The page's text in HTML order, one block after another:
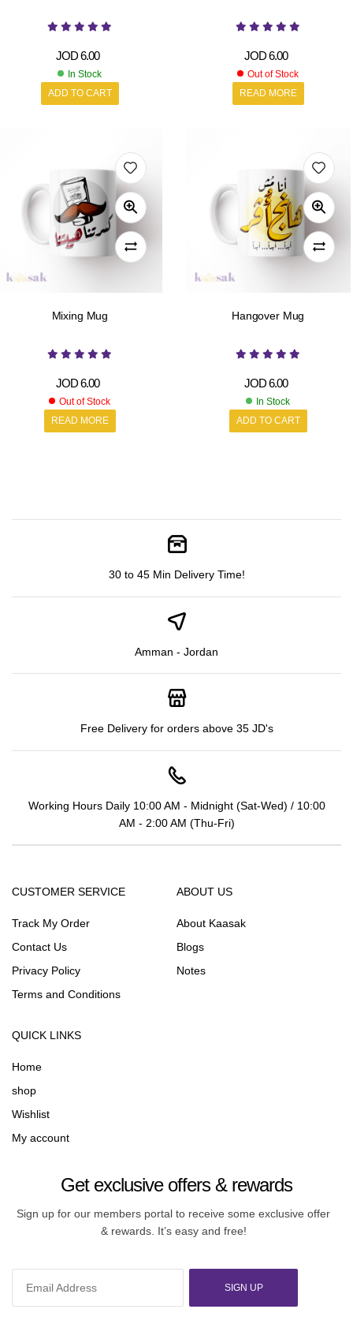
JOD6.00
In Stock
ADD TO CART
JOD6.00
Out of Stock
READ MORE
Mixing Mug
JOD6.00
Out of Stock
READ MORE
Hangover Mug
JOD6.00
In Stock
ADD TO CART
30 to 45 Min Delivery Time!
Amman - Jordan
Free Delivery for orders above 35 JD's
Working Hours Daily 10:00 AM - Midnight (Sat-Wed) / 10:00
AM - 2:00 AM (Thu-Fri)
CUSTOMER SERVICE
Track My Order
Contact Us
Privacy Policy
Terms and Conditions
ABOUT US
About Kaasak
Blogs
Notes
QUICK LINKS
Home
shop
Wishlist
My account
Get exclusive offers & rewards
Sign up for our members portal to receive some exclusive offer
& rewards. It’s easy and free!
SIGN UP